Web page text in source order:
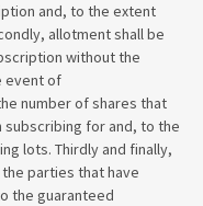
and, to the extent
allotment shall be
without the
event of
number of shares that
for and, to the
lots. Thirdly and finally,
parties that have
the guaranteed